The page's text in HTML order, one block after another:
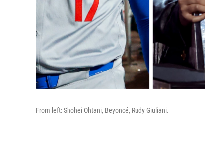
From left: Shohei Ohtani, Beyoncé, Rudy Giuliani.